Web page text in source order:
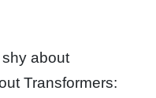
about
Transformers: